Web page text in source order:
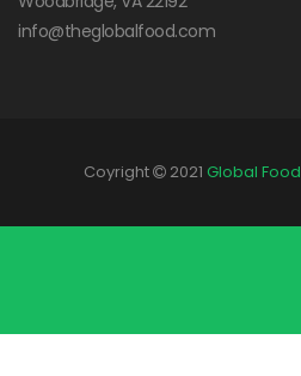
info@theglobalfood.com
Coyright 2021 Global Food